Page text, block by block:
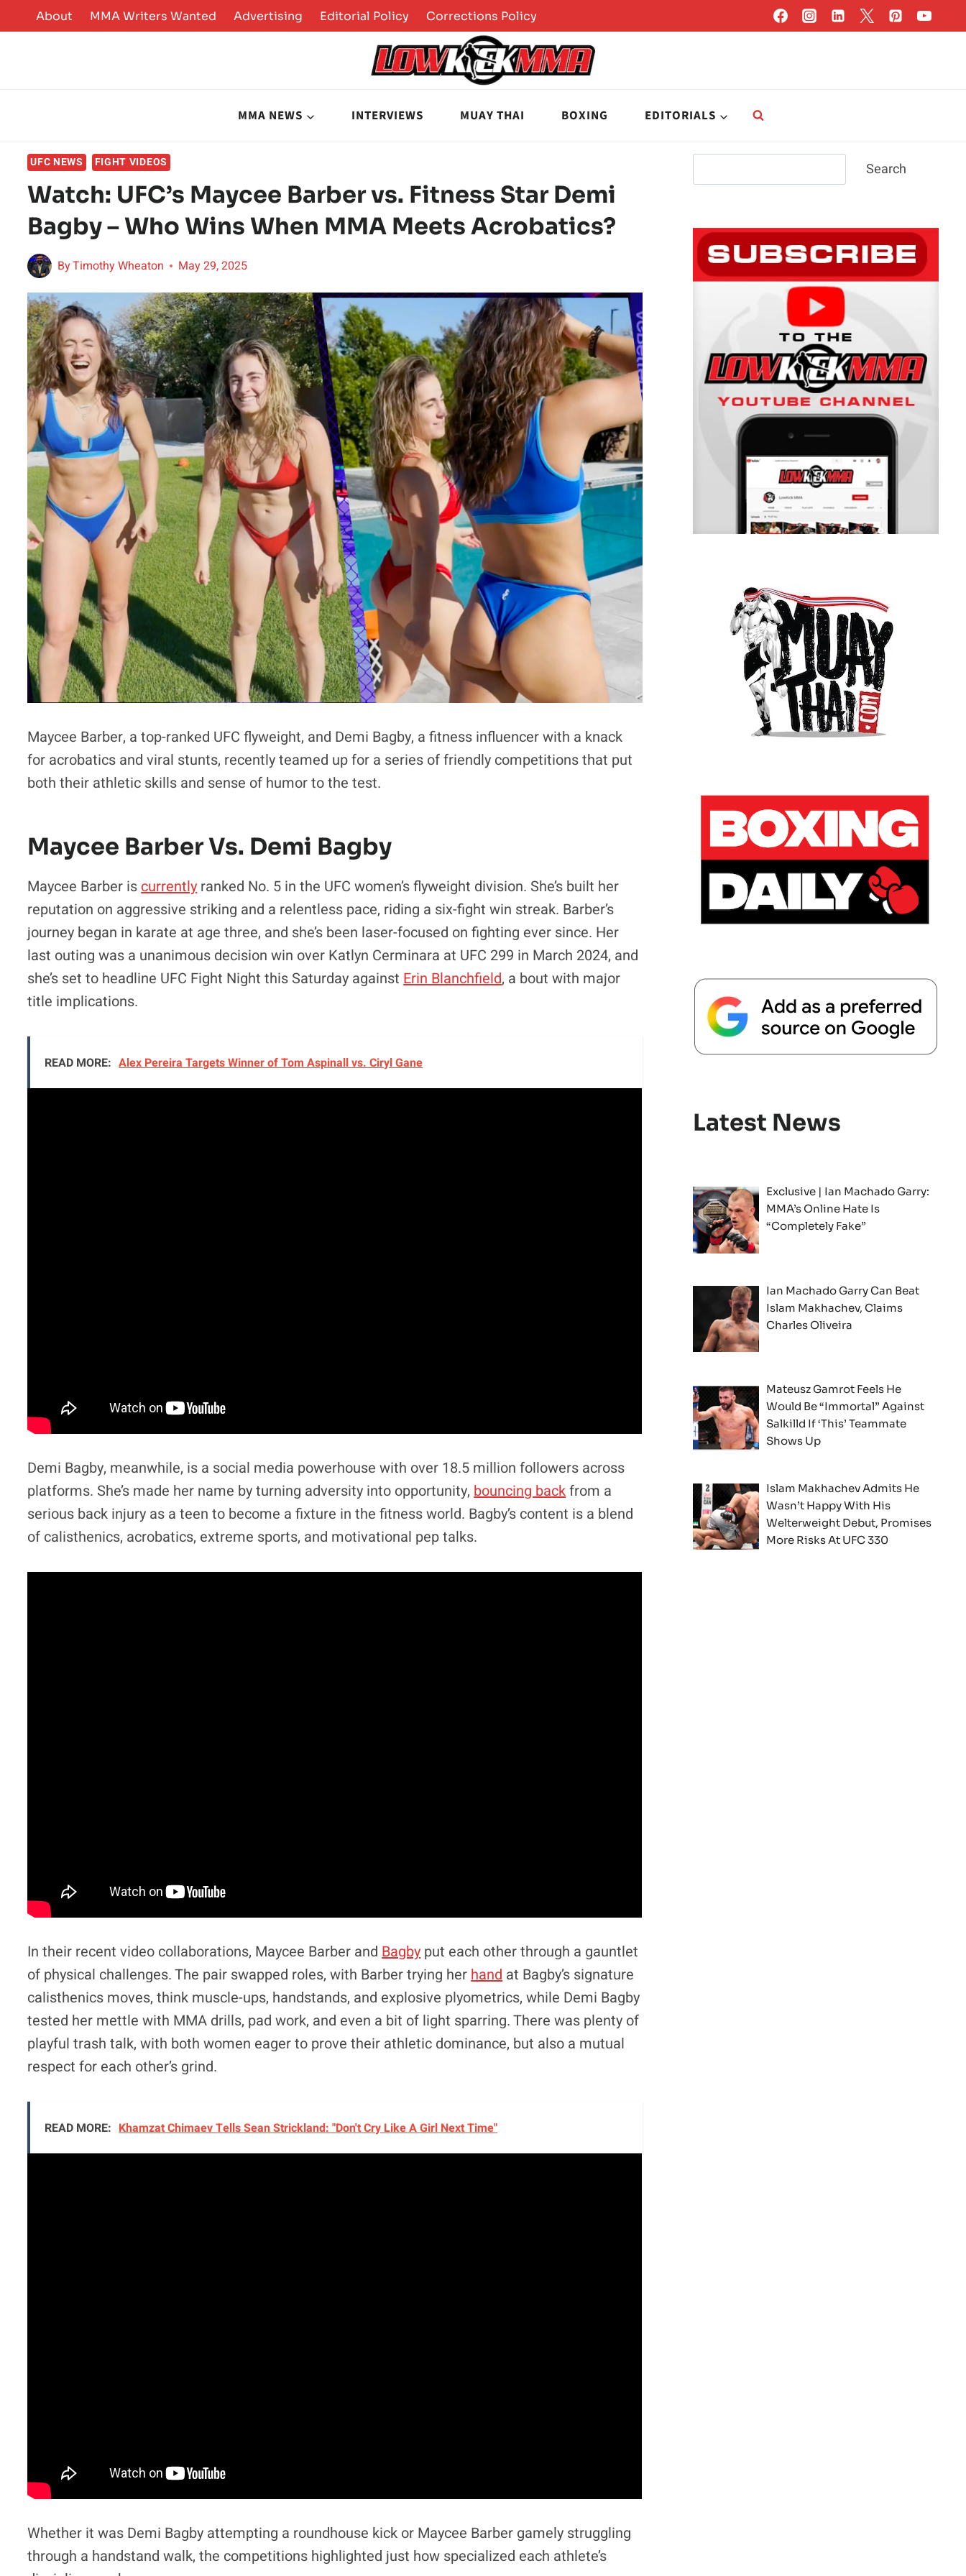
to
About MMA Writers Wanted Advertising Editorial Policy Corrections Policy
MMA NEWS INTERVIEWS MUAY THAI BOXING EDITORIALS
UFC NEWS FIGHT VIDEOS
Watch: UFC’s Maycee Barber vs. Fitness Star Demi
Bagby – Who Wins When MMA Meets Acrobatics?
ByTimothy Wheaton May 29, 2025
Maycee Barber, a top-ranked UFC flyweight, and Demi Bagby, a fitness influencer with a knack
for acrobatics and viral stunts, recently teamed up for a series of friendly competitions that put
both their athletic skills and sense of humor to the test.
Maycee Barber Vs. Demi Bagby
Maycee Barber is currently ranked No. 5 in the UFC women’s flyweight division. She’s built her
reputation on aggressive striking and a relentless pace, riding a six-fight win streak. Barber’s
journey began in karate at age three, and she’s been laser-focused on fighting ever since. Her
last outing was a unanimous decision win over Katlyn Cerminara at UFC 299 in March 2024, and
she’s set to headline UFC Fight Night this Saturday against Erin Blanchfield, a bout with major
title implications.
READ MORE: Alex Pereira Targets Winner of Tom Aspinall vs. Ciryl Gane
Demi Bagby, meanwhile, is a social media powerhouse with over 18.5 million followers across
platforms. She’s made her name by turning adversity into opportunity, bouncing backfrom a
serious back injury as a teen to become a fixture in the fitness world. Bagby’s content is a blend
of calisthenics, acrobatics, extreme sports, and motivational pep talks.
In their recent video collaborations, Maycee Barber andBagbyput each other through a gauntlet
of physical challenges. The pair swapped roles, with Barber trying herhandat Bagby’s signature
calisthenics moves, think muscle-ups, handstands, and explosive plyometrics, while Demi Bagby
tested her mettle with MMA drills, pad work, and even a bit of light sparring. There was plenty of
playful trash talk, with both women eager to prove their athletic dominance, but also a mutual
respect for each other’s grind.
READ MORE: Khamzat Chimaev Tells Sean Strickland: "Don't Cry Like A Girl Next Time"
Whether it was Demi Bagby attempting a roundhouse kick or Maycee Barber gamely struggling
through a handstand walk, the competitions highlighted just how specialized each athlete’s
Search
Latest News
Exclusive | Ian Machado Garry:
MMA’s Online Hate Is
“Completely Fake”
Ian Machado Garry Can Beat
Islam Makhachev, Claims
Charles Oliveira
Mateusz Gamrot Feels He
Would Be “Immortal” Against
Salkilld If ‘This’ Teammate
Shows Up
Islam Makhachev Admits He
Wasn’t Happy With His
Welterweight Debut, Promises
More Risks At UFC 330